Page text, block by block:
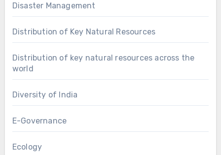
Disaster Management
Distribution of Key Natural Resources
Distribution of key natural resources across the
world
Diversity of India
E-Governance
Ecology